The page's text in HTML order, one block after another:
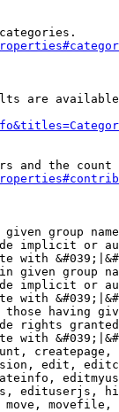
are
and the
given group
implicit or
with
given group
implicit or
with
having
rights
with
edit,
edituserjs,